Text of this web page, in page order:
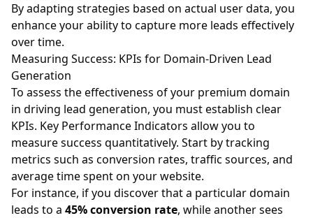
By adapting strategies based on actual user data, you
enhance your ability to capture more leads effectively
over time.
Measuring Success: KPIs for Domain-Driven Lead
Generation
To assess the effectiveness of your premium domain
in driving lead generation, you must establish clear
KPIs. Key Performance Indicators allow you to
measure success quantitatively. Start by tracking
metrics such as conversion rates, traffic sources, and
average time spent on your website.
For instance, if you discover that a particular domain
leads to a 45% conversion rate, while another sees